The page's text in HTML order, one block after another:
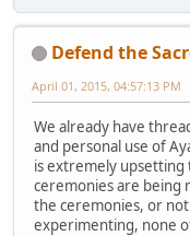
Defend the
April 01, 2015, 04:57:13 PM
We already have
and personal use of
is extremely upsetting
ceremonies are being
the ceremonies, or
experimenting, none